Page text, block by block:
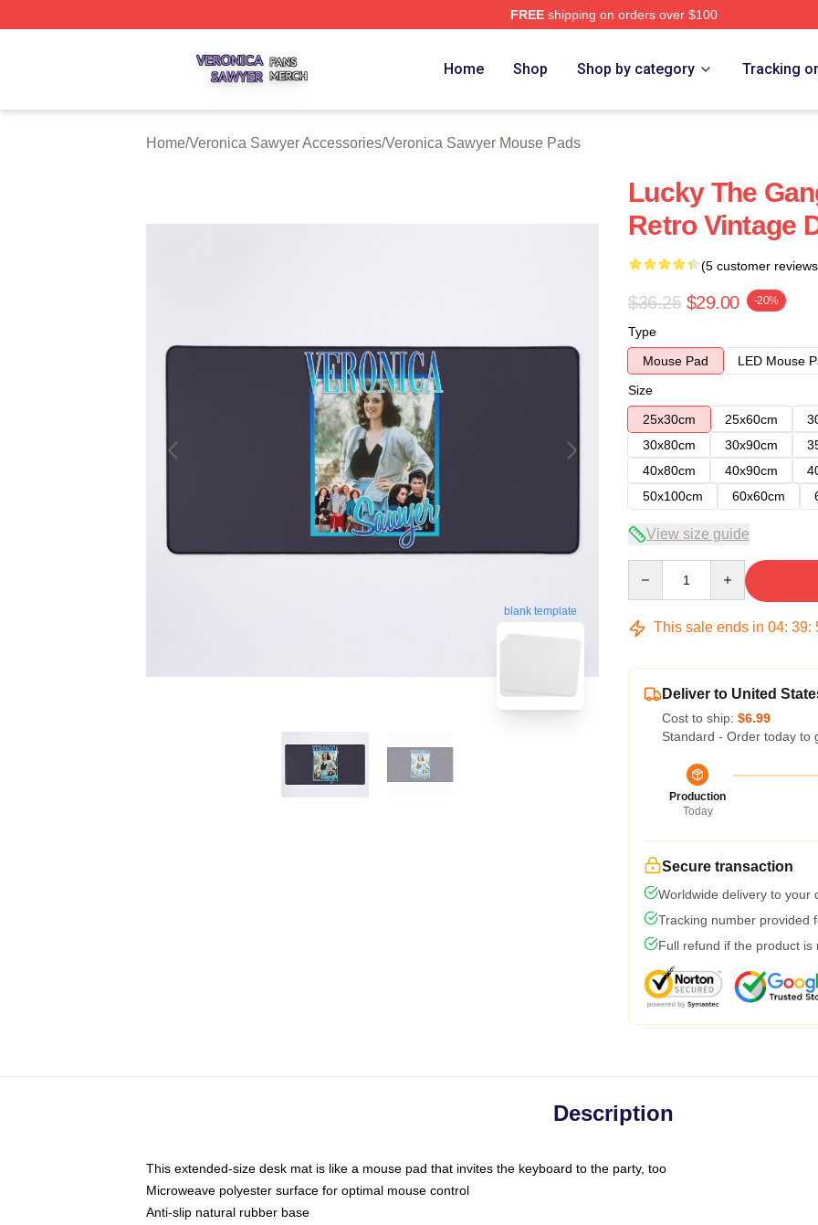
FREEshipping on orders over $100
Home Shop Shop by category Tracking
Home/Veronica Sawyer Accessories/Veronica Sawyer Mouse Pads
blank template
Lucky The
Retro Vintage
(5 customer
$36.25 $29.00 -20%
Type
Mouse Pad
LED Mouse
Size
25x30cm
25x60cm
30x80cm
30x90cm
40x80cm
40x90cm
50x100cm
60x60cm
View size guide
This sale ends in 04: 39:
Deliver to United
Cost to ship: $6.99
Standard - Order today to
Production
Today
Secure transaction
Worldwide delivery to your
Tracking number provided
Full refund if the product is
Description
This extended-size desk mat is like a mouse pad that invites the keyboard to the party, too
Microweave polyester surface for optimal mouse control
Anti-slip natural rubber base